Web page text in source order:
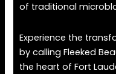
of traditional
Experience the
by calling Fleeked
the heart of Fort